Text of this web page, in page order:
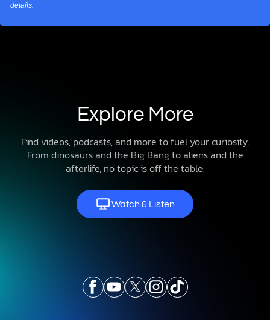
details.
Explore More
Find videos, podcasts, and more to fuel your curiosity.
From dinosaurs and the Big Bang to aliens and the
afterlife, no topic is off the table.
Watch & Listen